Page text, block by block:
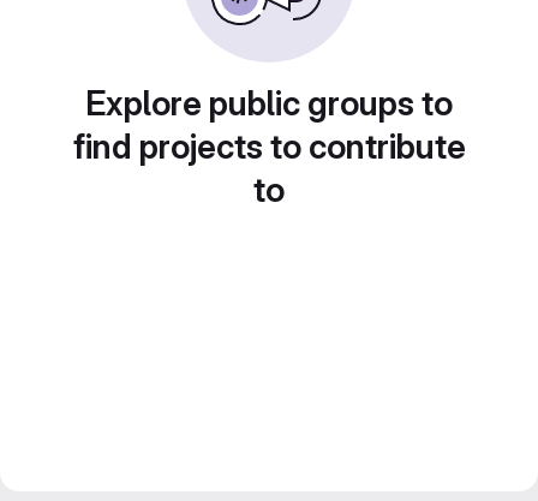
Explore public groups to
find projects to contribute
to